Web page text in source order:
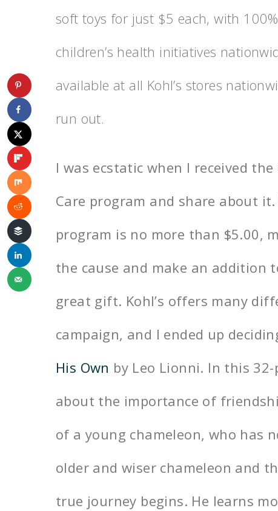
soft toys for just $5 each, with
children’s health initiatives
available at all Kohl’s stores
run out.
I was ecstatic when I received
Care program and share about
program is no more than $5.00,
the cause and make an addition
great gift. Kohl’s offers many
campaign, and I ended up
His Own by Leo Lionni. In this
about the importance of
of a young chameleon, who has
older and wiser chameleon and
true journey begins. He learns